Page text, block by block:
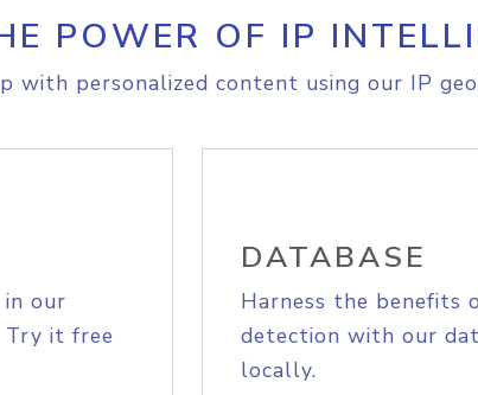
POWER OF IP
with personalized content using our IP
our
Try it free
DATABASE
Harness the benefits
detection with our
locally.